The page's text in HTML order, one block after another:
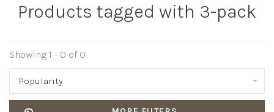
Products tagged with 3-pack
Showing 1 - 0 of 0
Popularity